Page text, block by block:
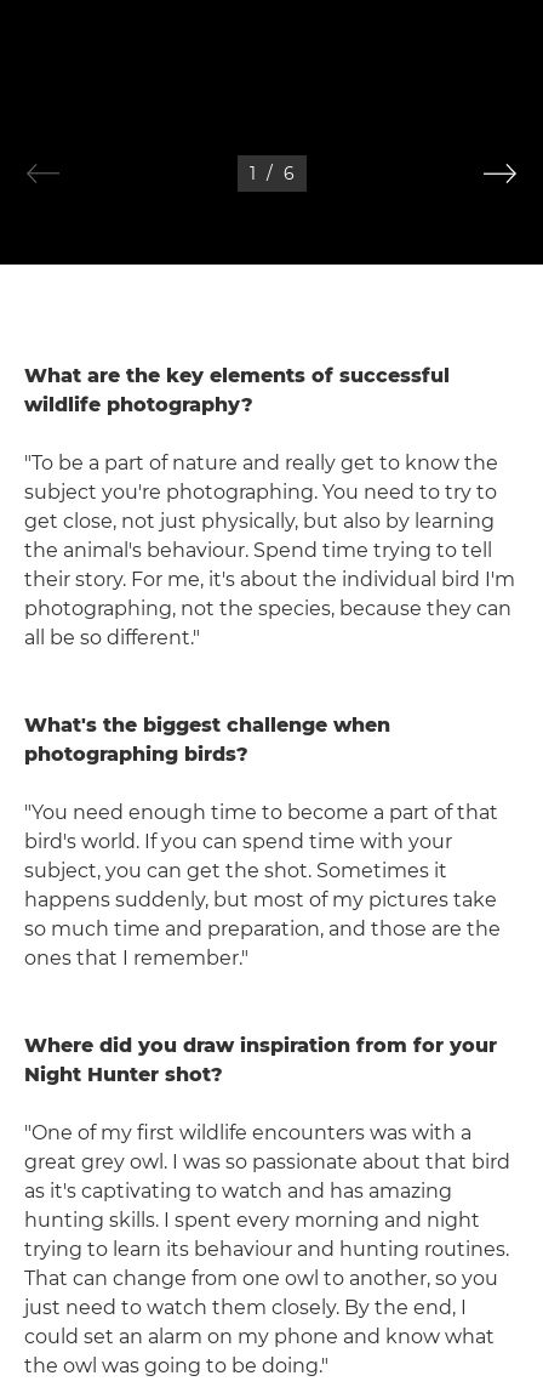
1 / 6
What are the key elements of successful
wildlife photography?
"To be a part of nature and really get to know the
subject you're photographing. You need to try to
get close, not just physically, but also by learning
the animal's behaviour. Spend time trying to tell
their story. For me, it's about the individual bird I'm
photographing, not the species, because they can
all be so different."
What's the biggest challenge when
photographing birds?
"You need enough time to become a part of that
bird's world. If you can spend time with your
subject, you can get the shot. Sometimes it
happens suddenly, but most of my pictures take
so much time and preparation, and those are the
ones that I remember."
Where did you draw inspiration from for your
Night Hunter shot?
"One of my first wildlife encounters was with a
great grey owl. I was so passionate about that bird
as it's captivating to watch and has amazing
hunting skills. I spent every morning and night
trying to learn its behaviour and hunting routines.
That can change from one owl to another, so you
just need to watch them closely. By the end, I
could set an alarm on my phone and know what
the owl was going to be doing."